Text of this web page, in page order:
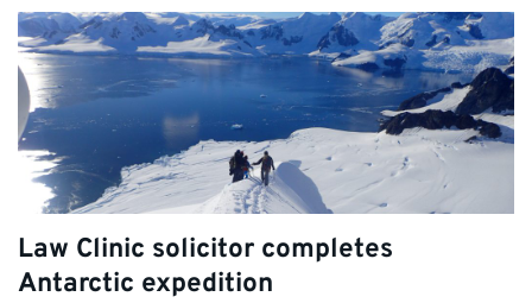
Law Clinic solicitor completes
Antarctic expedition